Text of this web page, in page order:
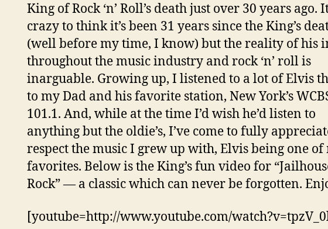
King of Rock ‘n’ Roll’s death just over 30 years ago.
crazy to think it’s been 31 years since the King’s
(well before my time, I know) but the reality of his
throughout the music industry and rock ‘n’ roll is
inarguable. Growing up, I listened to a lot of Elvis
to my Dad and his favorite station, New York’s
101.1. And, while at the time I’d wish he’d listen to
anything but the oldie’s, I’ve come to fully
respect the music I grew up with, Elvis being one of
favorites. Below is the King’s fun video for
Rock” — a classic which can never be forgotten.
[youtube=http://www.youtube.com/